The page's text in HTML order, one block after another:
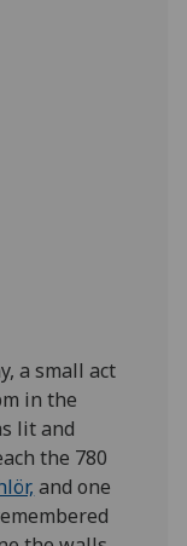
a small act
in the
lit and
the 780
and one